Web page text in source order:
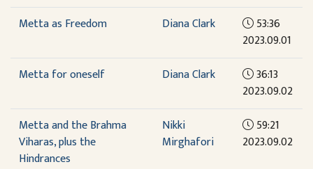
Metta as Freedom Diana Clark
53:36
2023.09.01
Metta for oneself
Diana Clark
36:13
2023.09.02
Metta and the Brahma
Viharas, plus the
Hindrances
Nikki
Mirghafori
59:21
2023.09.02